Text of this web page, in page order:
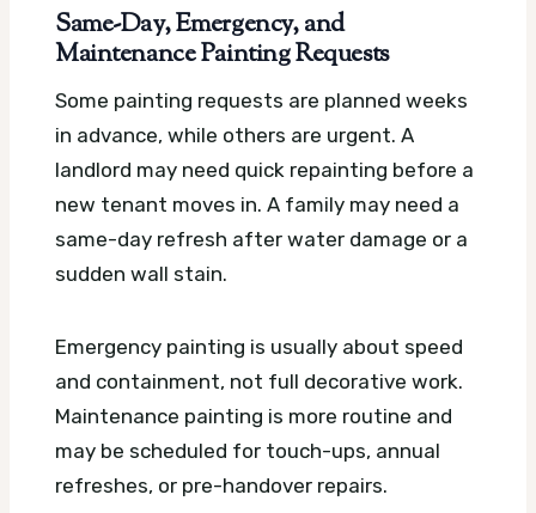
Same-Day, Emergency, and
Maintenance Painting Requests
Some painting requests are planned weeks
in advance, while others are urgent. A
landlord may need quick repainting before a
new tenant moves in. A family may need a
same-day refresh after water damage or a
sudden wall stain.
Emergency painting is usually about speed
and containment, not full decorative work.
Maintenance painting is more routine and
may be scheduled for touch-ups, annual
refreshes, or pre-handover repairs.